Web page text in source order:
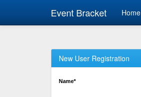
Event Bracket Home
New User Registration
Name*